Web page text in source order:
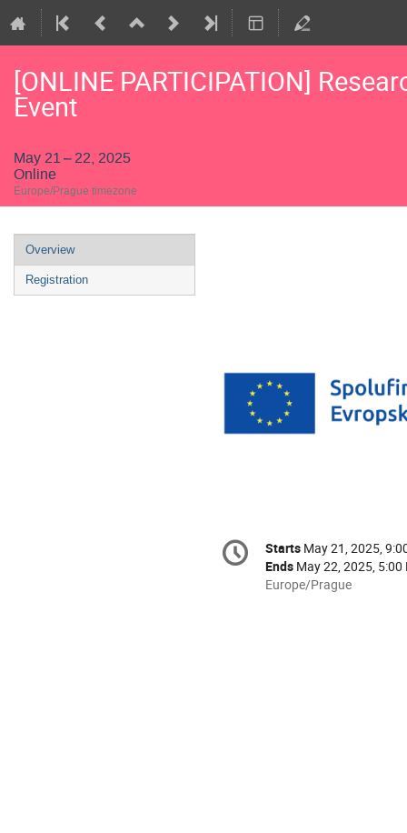
[ONLINE PARTICIPATION]
Event
May 21 – 22, 2025
Online
Europe/Prague timezone
Event
menu
Overview
Registration
Conference
information
Date/Time
Starts May 21, 2025,
Ends May 22, 2025, 5:00
All
Europe/Prague